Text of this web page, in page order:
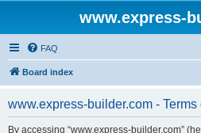
www.express-
FAQ
Board index
www.express-builder.com - Terms
By accessing “www.express-builder.com”